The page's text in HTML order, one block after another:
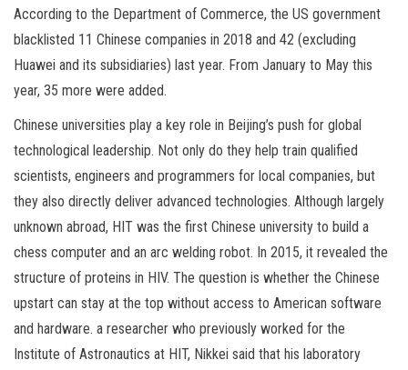
According to the Department of Commerce, the US government
blacklisted 11 Chinese companies in 2018 and 42 (excluding
Huawei and its subsidiaries) last year. From January to May this
year, 35 more were added.
Chinese universities play a key role in Beijing’s push for global
technological leadership. Not only do they help train qualified
scientists, engineers and programmers for local companies, but
they also directly deliver advanced technologies. Although largely
unknown abroad, HIT was the first Chinese university to build a
chess computer and an arc welding robot. In 2015, it revealed the
structure of proteins in HIV. The question is whether the Chinese
upstart can stay at the top without access to American software
and hardware. a researcher who previously worked for the
Institute of Astronautics at HIT, Nikkei said that his laboratory